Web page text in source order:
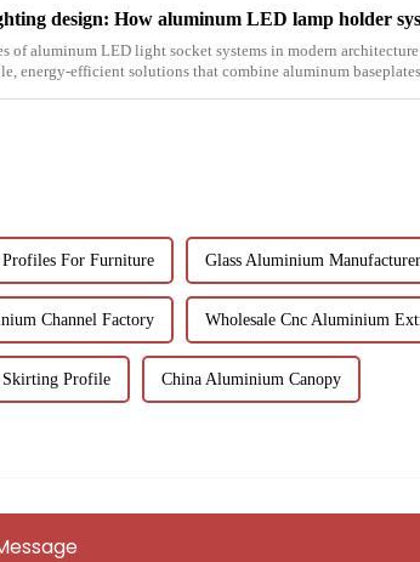
of aluminum LED light socket systems in modern architecture
energy-efficient solutions that combine aluminum baseplates
For Furniture Glass Aluminium
Channel Factory Wholesale Cnc Aluminium
Skirting Profile China Aluminium Canopy